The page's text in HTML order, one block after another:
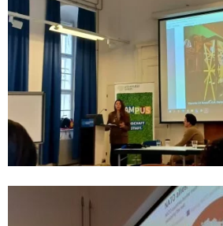
Applied Arts Skopje,
HOME RUN
CULTART project
Coming Soon: A Cultural
Cultart Book
CultArt in the News
Cultart Cities
Bulgaria Plovdiv